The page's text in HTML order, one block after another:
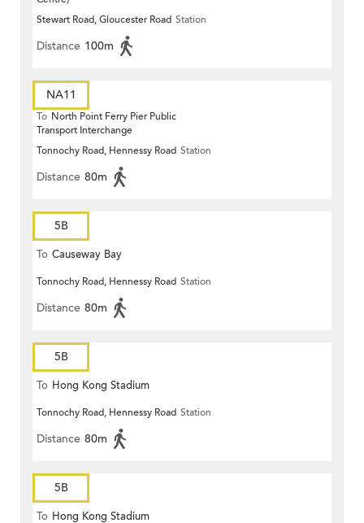
Stewart Road, Gloucester Road Station
Distance 100m
NA11
To North Point Ferry Pier Public
Transport Interchange
Tonnochy Road, Hennessy Road Station
Distance 80m
5B
To Causeway Bay
Tonnochy Road, Hennessy Road Station
Distance 80m
5B
To Hong Kong Stadium
Tonnochy Road, Hennessy Road Station
Distance 80m
5B
To Hong Kong Stadium